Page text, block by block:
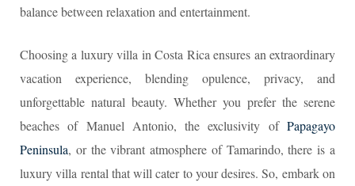
balance between relaxation and entertainment.
Choosing a luxury villa in Costa Rica ensures an extraordinary
vacation experience, blending opulence, privacy, and
unforgettable natural beauty. Whether you prefer the serene
beaches of Manuel Antonio, the exclusivity of Papagayo
Peninsula, or the vibrant atmosphere of Tamarindo, there is a
luxury villa rental that will cater to your desires. So, embark on